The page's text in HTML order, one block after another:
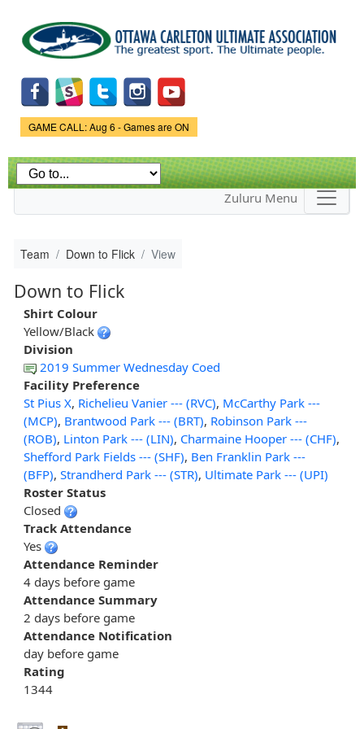
main
content
Game Status.
GAME CALL: Aug 6 - Games are ON
Zuluru Menu
Team Down to Flick View
Down to Flick
Shirt Colour
Yellow/Black
Division
2019 Summer Wednesday Coed
Facility Preference
St Pius X, Richelieu Vanier --- (RVC), McCarthy Park ---
(MCP), Brantwood Park --- (BRT), Robinson Park ---
(ROB), Linton Park --- (LIN), Charmaine Hooper --- (CHF),
Shefford Park Fields --- (SHF), Ben Franklin Park ---
(BFP), Strandherd Park --- (STR), Ultimate Park --- (UPI)
Roster Status
Closed
Track Attendance
Yes
Attendance Reminder
4 days before game
Attendance Summary
2 days before game
Attendance Notification
day before game
Rating
1344